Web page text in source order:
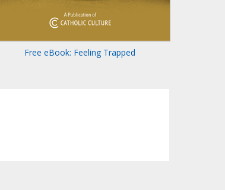
Free eBook: Feeling Trapped